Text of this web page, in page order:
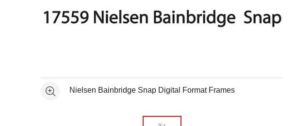
See moreNielsen Bainbridge Snap Digital Format Frames